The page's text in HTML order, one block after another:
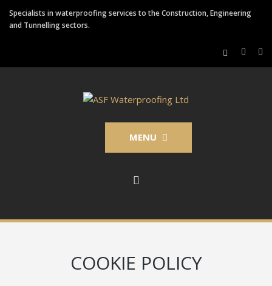
Specialists in waterproofing services to the Construction, Engineering
and Tunnelling sectors.
MENU
COOKIE POLICY